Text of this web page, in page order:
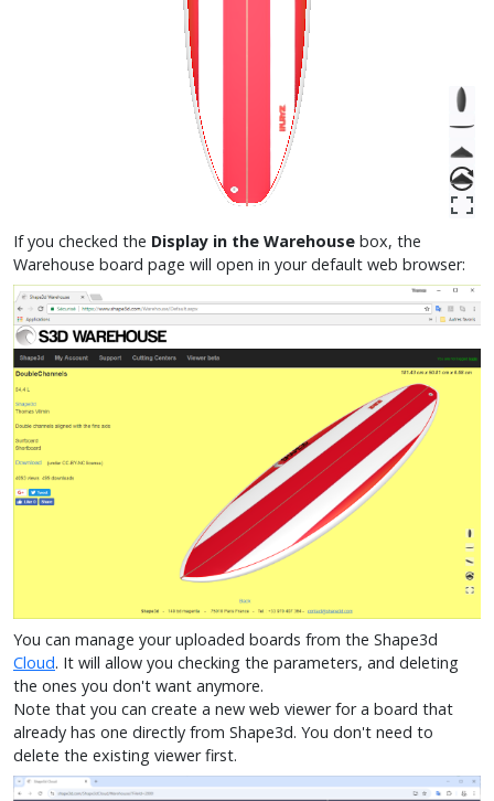
If you checked the Display in the Warehouse box, the
Warehouse board page will open in your default web browser:
You can manage your uploaded boards from the Shape3d
Cloud. It will allow you checking the parameters, and deleting
the ones you don't want anymore.
Note that you can create a new web viewer for a board that
already has one directly from Shape3d. You don't need to
delete the existing viewer first.